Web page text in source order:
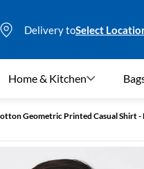
Delivery toSelect
Home & Kitchen
Geometric Printed Casual Shirt -